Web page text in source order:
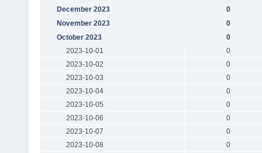
December 2023
0
November 2023
0
October 2023
0
2023-10-01
0
2023-10-02
0
2023-10-03
0
2023-10-04
0
2023-10-05
0
2023-10-06
0
2023-10-07
0
2023-10-08
0